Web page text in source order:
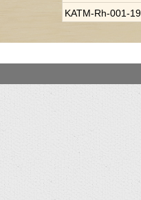
KATM-Rh-001-19